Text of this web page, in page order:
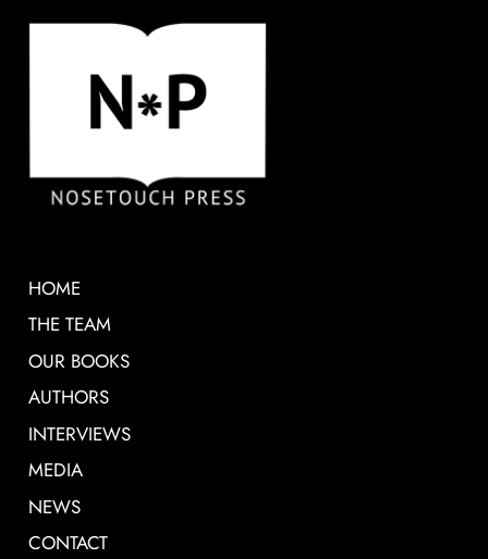
HOME
THE TEAM
OUR BOOKS
AUTHORS
INTERVIEWS
MEDIA
NEWS
CONTACT